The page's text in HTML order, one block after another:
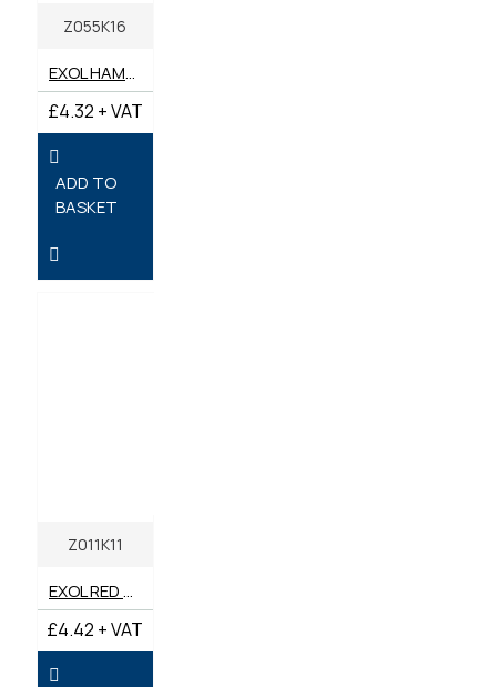
Z055K16
EXOL HAMMER GREASE 400G
£4.32 + VAT
ADD TO
BASKET
Z011K11
EXOL RED MULTI-PURPOSE LONG LIFE GREASE LITHIUM COMPLEX 400G TEP2
£4.42 + VAT